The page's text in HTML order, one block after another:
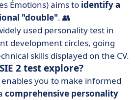
Émotions) aims to identify a
"double". 👥
used personality test in
development circles, going
skills displayed on the CV.
2 test explore?
enables you to make informed
comprehensive personality